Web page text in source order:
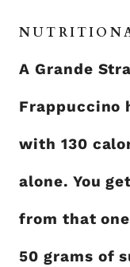
A Grande
Frappuccino
with 130
alone. You
from that
50 grams of